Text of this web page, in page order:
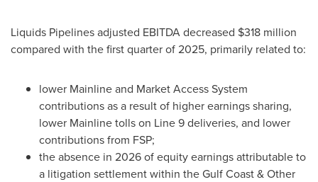
Liquids Pipelines adjusted EBITDA decreased $318 million
compared with the first quarter of 2025, primarily related to:
lower Mainline and Market Access System
contributions as a result of higher earnings sharing,
lower Mainline tolls on Line 9 deliveries, and lower
contributions from FSP;
the absence in 2026 of equity earnings attributable to
a litigation settlement within the Gulf Coast & Other